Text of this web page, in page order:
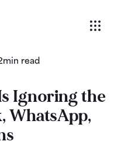
read
Ignoring the
WhatsApp,